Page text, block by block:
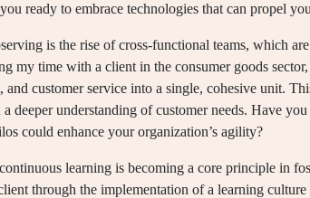
ready to embrace technologies that can propel
is the rise of cross-functional teams, which
my time with a client in the consumer goods
and customer service into a single, cohesive unit.
a deeper understanding of customer needs. Have
could enhance your organization’s agility?
learning is becoming a core principle in
through the implementation of a learning